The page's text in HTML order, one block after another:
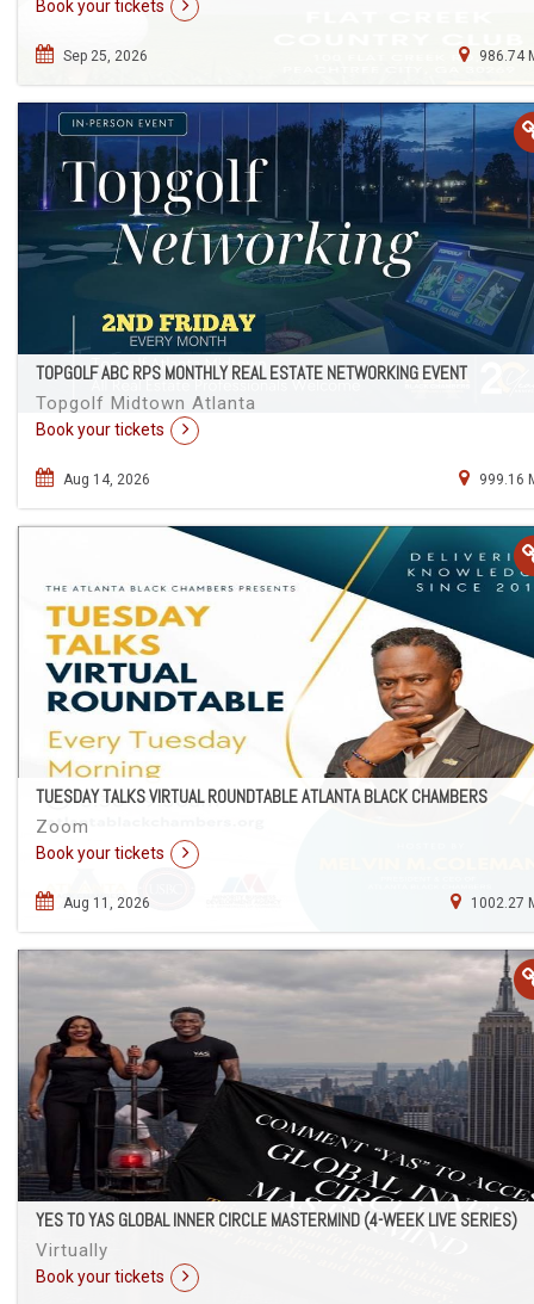
Book your tickets
Sep 25, 2026 986.74
TOPGOLF ABC RPS MONTHLY REAL ESTATE NETWORKING EVENT
Topgolf Midtown Atlanta
Book your tickets
Aug 14, 2026 999.16
TUESDAY TALKS VIRTUAL ROUNDTABLE ATLANTA BLACK CHAMBERS
Zoom
Book your tickets
Aug 11, 2026 1002.27
YES TO YAS GLOBAL INNER CIRCLE MASTERMIND (4-WEEK LIVE SERIES)
Virtually
Book your tickets